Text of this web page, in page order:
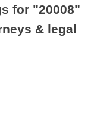
for "20008"
& legal